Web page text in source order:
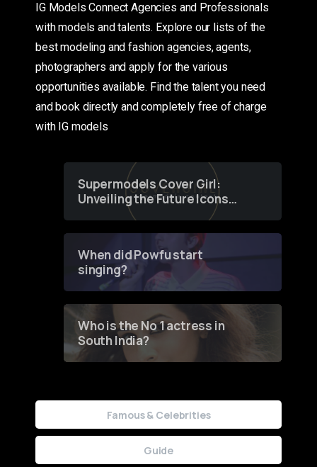
IG Models Connect Agencies and Professionals
with models and talents. Explore our lists of the
best modeling and fashion agencies, agents,
photographers and apply for the various
opportunities available. Find the talent you need
and book directly and completely free of charge
with IG models
Supermodels Cover Girl:
Unveiling the Future Icons
of Fashion through a
When did Powfu start
singing?
Who is the No 1 actress in
South India?
Famous & Celebrities
Guide